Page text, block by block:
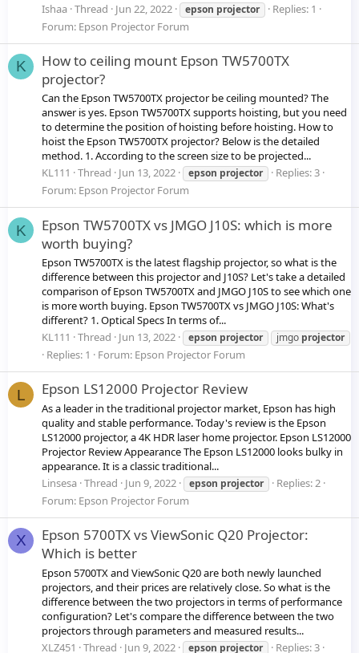
Ishaa Thread Jun 22, 2022 epson projector
Replies: 1
Forum: Epson Projector Forum
K
How to ceiling mount Epson TW5700TX
projector?
Can the Epson TW5700TX projector be ceiling mounted? The
answer is yes. Epson TW5700TX supports hoisting, but you need
to determine the position of hoisting before hoisting. How to
hoist the Epson TW5700TX projector? Below is the detailed
method. 1. According to the screen size to be projected...
KL111
Thread Jun 13, 2022 epson projector
Replies: 3
Forum: Epson Projector Forum
K
Epson TW5700TX vs JMGO J10S: which is more
worth buying?
Epson TW5700TX is the latest flagship projector, so what is the
difference between this projector and J10S? Let's take a detailed
comparison of Epson TW5700TX and JMGO J10S to see which one
is more worth buying. Epson TW5700TX vs JMGO J10S: What's
different? 1. Optical Specs In terms of...
KL111
Thread Jun 13, 2022 epson projector jmgo projector
Replies: 1 Forum: Epson Projector Forum
L Epson LS12000 Projector Review
As a leader in the traditional projector market, Epson has high
quality and stable performance. Today's review is the Epson
LS12000 projector, a 4K HDR laser home projector. Epson LS12000
Projector Review Appearance The Epson LS12000 looks bulky in
appearance. It is a classic traditional...
Linsesa Thread Jun 9, 2022 epson projector
Replies: 2
Forum: Epson Projector Forum
X
Epson 5700TX vs ViewSonic Q20 Projector:
Which is better
Epson 5700TX and ViewSonic Q20 are both newly launched
projectors, and their prices are relatively close. So what is the
difference between the two projectors in terms of performance
configuration? Let's compare the difference between the two
projectors through parameters and measured results...
XLZ451
Thread Jun 9, 2022 epson projector Replies: 3